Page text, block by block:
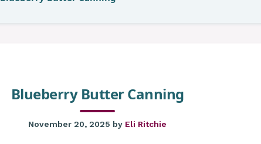
Blueberry Butter Canning
November 20, 2025 by Eli Ritchie